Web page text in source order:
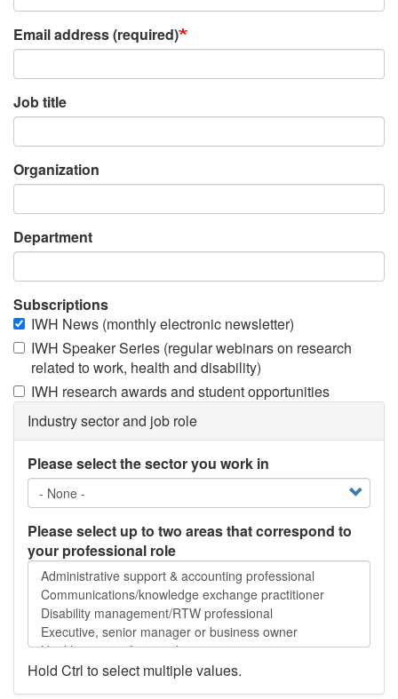
Email address (required)
Job title
Organization
Department
Subscriptions
IWH News (monthly electronic newsletter)
IWH Speaker Series (regular webinars on research
related to work, health and disability)
IWH research awards and student opportunities
Industry sector and job role
Please select the sector you work in
Please select up to two areas that correspond to
your professional role
Please
select
up
two
areas
Hold Ctrl to select multiple values.